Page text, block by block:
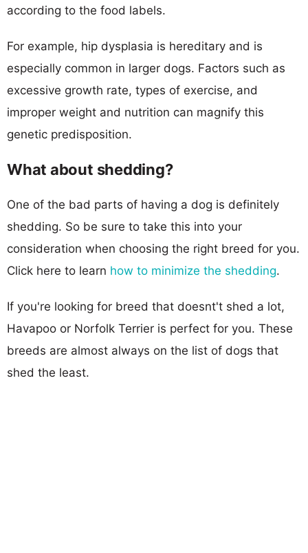
according to the food labels.
For example, hip dysplasia is hereditary and is
especially common in larger dogs. Factors such as
excessive growth rate, types of exercise, and
improper weight and nutrition can magnify this
genetic predisposition.
What about shedding?
One of the bad parts of having a dog is definitely
shedding. So be sure to take this into your
consideration when choosing the right breed for you.
Click here to learn how to minimize the shedding.
If you're looking for breed that doesnt't shed a lot,
Havapoo or Norfolk Terrier is perfect for you. These
breeds are almost always on the list of dogs that
shed the least.